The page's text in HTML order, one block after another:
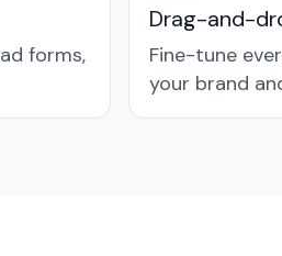
forms,
Drag-and-
Fine-tune
your brand